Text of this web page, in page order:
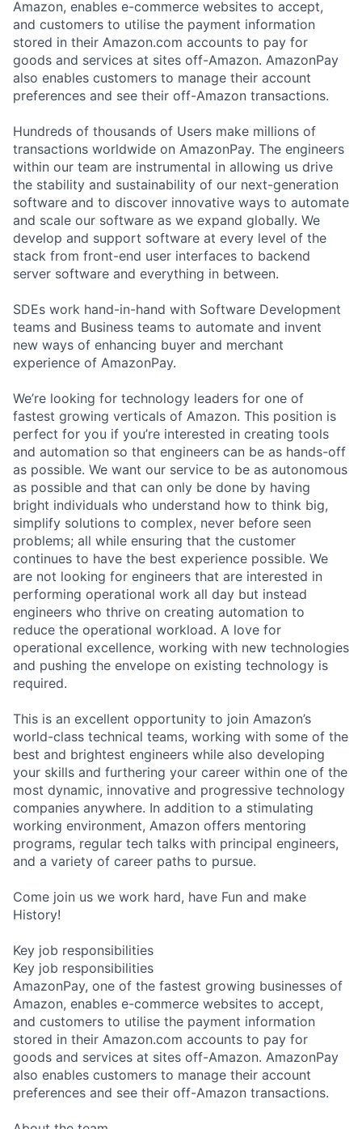
Amazon, enables e-commerce websites to accept,
and customers to utilise the payment information
stored in their Amazon.com accounts to pay for
goods and services at sites off-Amazon. AmazonPay
also enables customers to manage their account
preferences and see their off-Amazon transactions.
Hundreds of thousands of Users make millions of
transactions worldwide on AmazonPay. The engineers
within our team are instrumental in allowing us drive
the stability and sustainability of our next-generation
software and to discover innovative ways to automate
and scale our software as we expand globally. We
develop and support software at every level of the
stack from front-end user interfaces to backend
server software and everything in between.
SDEs work hand-in-hand with Software Development
teams and Business teams to automate and invent
new ways of enhancing buyer and merchant
experience of AmazonPay.
We’re looking for technology leaders for one of
fastest growing verticals of Amazon. This position is
perfect for you if you’re interested in creating tools
and automation so that engineers can be as hands-off
as possible. We want our service to be as autonomous
as possible and that can only be done by having
bright individuals who understand how to think big,
simplify solutions to complex, never before seen
problems; all while ensuring that the customer
continues to have the best experience possible. We
are not looking for engineers that are interested in
performing operational work all day but instead
engineers who thrive on creating automation to
reduce the operational workload. A love for
operational excellence, working with new technologies
and pushing the envelope on existing technology is
required.
This is an excellent opportunity to join Amazon’s
world-class technical teams, working with some of the
best and brightest engineers while also developing
your skills and furthering your career within one of the
most dynamic, innovative and progressive technology
companies anywhere. In addition to a stimulating
working environment, Amazon offers mentoring
programs, regular tech talks with principal engineers,
and a variety of career paths to pursue.
Come join us we work hard, have Fun and make
History!
Key job responsibilities
Key job responsibilities
AmazonPay, one of the fastest growing businesses of
Amazon, enables e-commerce websites to accept,
and customers to utilise the payment information
stored in their Amazon.com accounts to pay for
goods and services at sites off-Amazon. AmazonPay
also enables customers to manage their account
preferences and see their off-Amazon transactions.